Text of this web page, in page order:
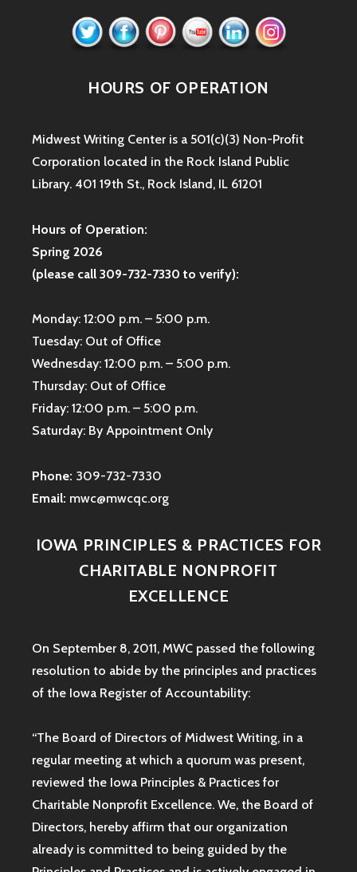
HOURS OF OPERATION
Midwest Writing Center is a 501(c)(3) Non-Profit
Corporation located in the Rock Island Public
Library. 401 19th St., Rock Island, IL 61201
Hours of Operation:
Spring 2026
(please call 309-732-7330 to verify):
Monday: 12:00 p.m. – 5:00 p.m.
Tuesday: Out of Office
Wednesday: 12:00 p.m. – 5:00 p.m.
Thursday: Out of Office
Friday: 12:00 p.m. – 5:00 p.m.
Saturday: By Appointment Only
Phone: 309-732-7330
Email: mwc@mwcqc.org
IOWA PRINCIPLES & PRACTICES FOR
CHARITABLE NONPROFIT
EXCELLENCE
On September 8, 2011, MWC passed the following
resolution to abide by the principles and practices
of the Iowa Register of Accountability:
“The Board of Directors of Midwest Writing, in a
regular meeting at which a quorum was present,
reviewed the Iowa Principles & Practices for
Charitable Nonprofit Excellence. We, the Board of
Directors, hereby affirm that our organization
already is committed to being guided by the